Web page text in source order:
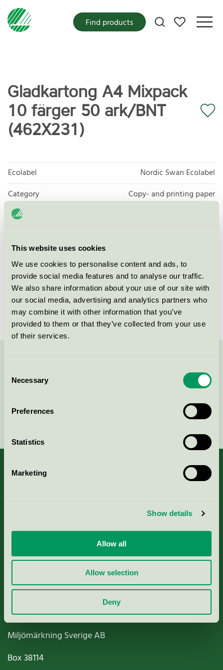
This website uses cookies
We use cookies to personalise content and ads, to
provide social media features and to analyse our traffic.
We also share information about your use of our site with
our social media, advertising and analytics partners who
may combine it with other information that you’ve
provided to them or that they’ve collected from your use
of their services.
Selection
Necessary
Preferences
Statistics
Marketing
Show details
Allow all
Allow selection
Deny
My favorites
Find products
Gladkartong A4 Mixpack
10 färger 50 ark/BNT
(462X231)
Ecolabel
Nordic Swan Ecolabel
Category
Copy- and printing paper
Product group
Licensee
NPA Nordiskt Papper AB
License number
3044 0101
Brand
NPA
Nordic Ecolabelling Portal
Paper, Pulp & Printing
Miljömärkning Sverige AB
Box38114